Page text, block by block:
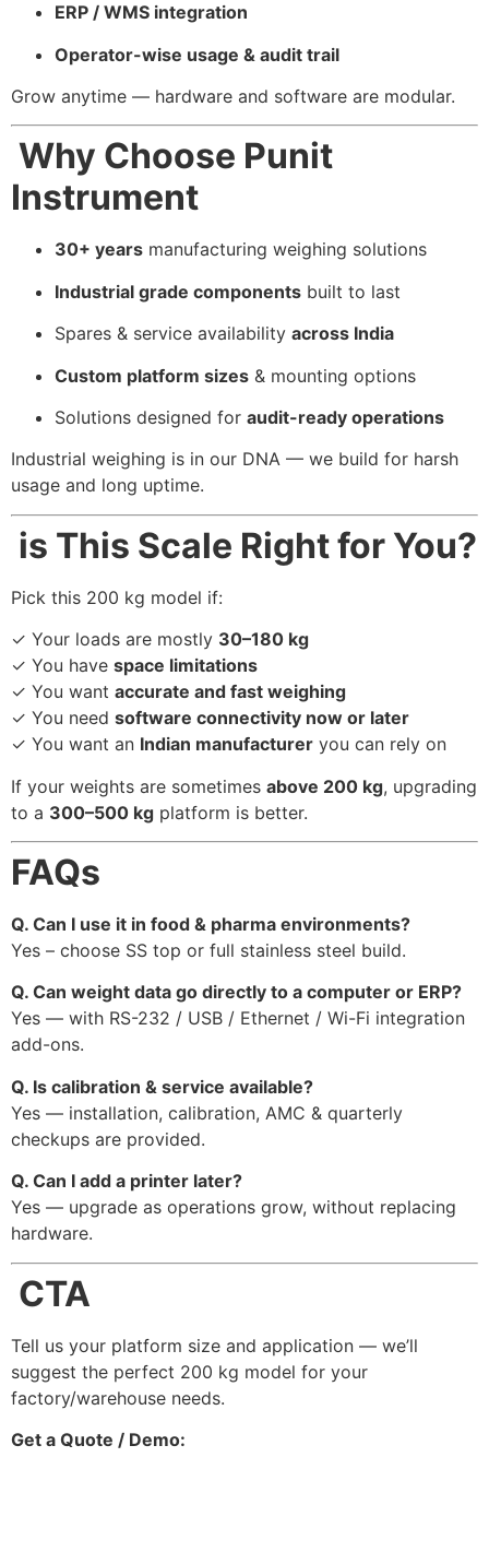
ERP / WMS integration
Operator-wise usage & audit trail
Grow anytime — hardware and software are modular.
Why Choose Punit
Instrument
30+ years manufacturing weighing solutions
Industrial grade components built to last
Spares & service availability across India
Custom platform sizes & mounting options
Solutions designed for audit-ready operations
Industrial weighing is in our DNA — we build for harsh
usage and long uptime.
is This Scale Right for You?
Pick this 200 kg model if:
✓ Your loads are mostly 30–180 kg
✓ You have space limitations
✓ You want accurate and fast weighing
✓ You need software connectivity now or later
✓ You want an Indian manufacturer you can rely on
If your weights are sometimes above 200 kg, upgrading
to a 300–500 kg platform is better.
FAQs
Q. Can I use it in food & pharma environments?
Yes – choose SS top or full stainless steel build.
Q. Can weight data go directly to a computer or ERP?
Yes — with RS-232 / USB / Ethernet / Wi-Fi integration
add-ons.
Q. Is calibration & service available?
Yes — installation, calibration, AMC & quarterly
checkups are provided.
Q. Can I add a printer later?
Yes — upgrade as operations grow, without replacing
hardware.
CTA
Tell us your platform size and application — we’ll
suggest the perfect 200 kg model for your
factory/warehouse needs.
Get a Quote / Demo: